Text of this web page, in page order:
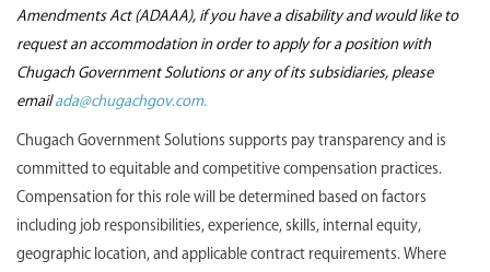
Amendments Act (ADAAA), if you have a disability and would like to
request an accommodation in order to apply for a position with
Chugach Government Solutions or any of its subsidiaries, please
emailada@chugachgov.com.
Chugach Government Solutions supports pay transparency and is
committed to equitable and competitive compensation practices.
Compensation for this role will be determined based on factors
including job responsibilities, experience, skills, internal equity,
geographic location, and applicable contract requirements. Where